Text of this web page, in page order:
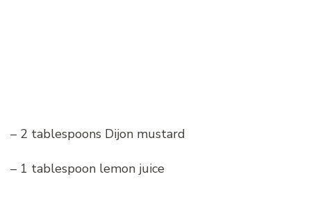
– 2 tablespoons Dijon mustard
– 1 tablespoon lemon juice